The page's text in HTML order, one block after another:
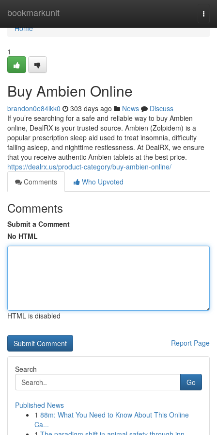
bookmarkunit
Home
Home
1
Buy Ambien Online
brandon0e84lkk0 303 days ago News
Discuss
If you’re searching for a safe and reliable way to buy Ambien
online, DealRX is your trusted source. Ambien (Zolpidem) is a
popular prescription sleep aid used to treat insomnia, difficulty
falling asleep, and nighttime restlessness. At DealRX, we ensure
that you receive authentic Ambien tablets at the best price.
https://dealrx.us/product-category/buy-ambien-online/
Comments
Who Upvoted
Comments
Submit a Comment
No HTML
HTML is disabled
Report Page
Search
Go
Published News
1 88m: What You Need to Know About This Online
Ca...